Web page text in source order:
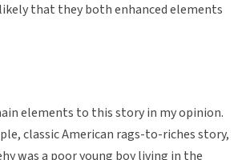
that they both enhanced elements
elements to this story in my opinion.
classic American rags-to-riches story,
was a poor young boy living in the